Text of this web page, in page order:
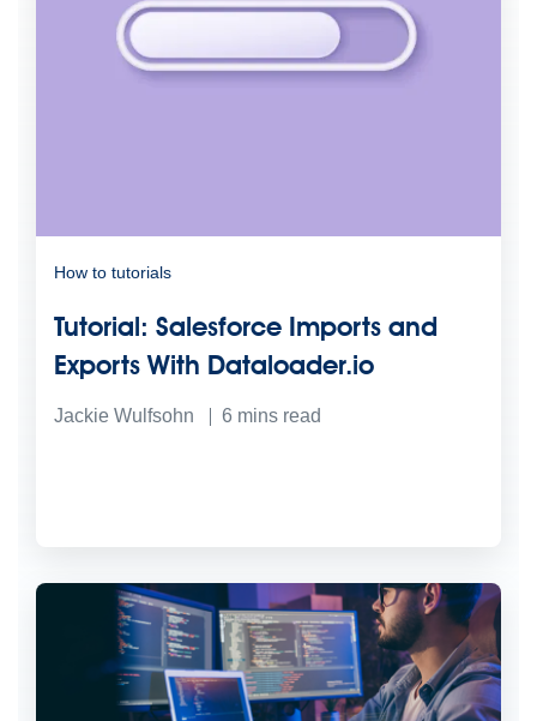
How to tutorials
Tutorial: Salesforce Imports and
Exports With Dataloader.io
Jackie Wulfsohn 6 mins read